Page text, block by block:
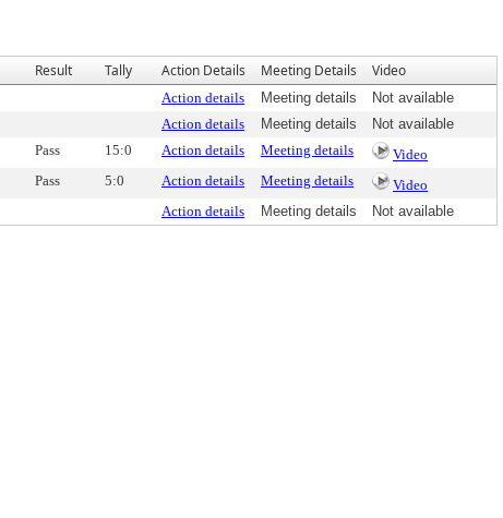
Result Tally Action Details Meeting Details Video
Action details Meeting details
Not available
Action details Meeting details
Not available
Pass 15:0 Action details Meeting details
Video
Pass 5:0 Action details Meeting details
Video
Action details Meeting details Not available